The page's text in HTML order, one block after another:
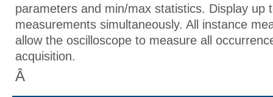
parameters and min/max statistics. Display up
measurements simultaneously. All instance
allow the oscilloscope to measure all
acquisition.
Â